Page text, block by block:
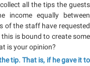
all the tips the guests
income equally between
of the staff have requested
is bound to create some
is your opinion?
tip. That is, if he gave it to